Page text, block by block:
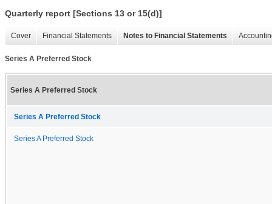
Quarterly report [Sections 13 or 15(d)]
Cover Financial Statements Notes to Financial Statements
Series A Preferred Stock
Series A Preferred Stock
Series A Preferred Stock
Series A Preferred Stock